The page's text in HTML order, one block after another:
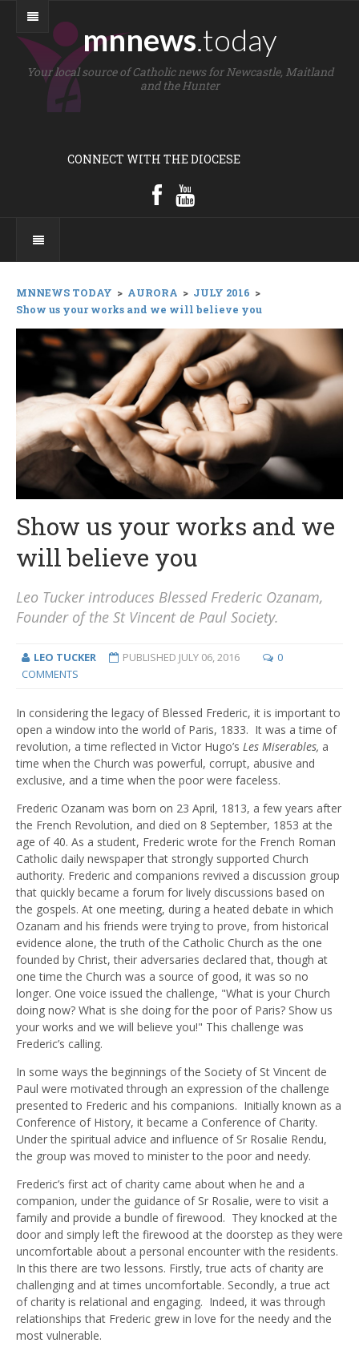
mnnews.today
Your local source of Catholic news for Newcastle, Maitland
and the Hunter
CONNECT WITH THE DIOCESE
MNNEWS TODAY > AURORA > JULY 2016 >
Show us your works and we will believe you
Show us your works and we
will believe you
Leo Tucker introduces Blessed Frederic Ozanam,
Founder of the St Vincent de Paul Society.
LEO TUCKER PUBLISHED JULY 06, 2016
0
COMMENTS
In considering the legacy of Blessed Frederic, it is important to
open a window into the world of Paris, 1833. It was a time of
revolution, a time reflected in Victor Hugo’s Les Miserables, a
time when the Church was powerful, corrupt, abusive and
exclusive, and a time when the poor were faceless.
Frederic Ozanam was born on 23 April, 1813, a few years after
the French Revolution, and died on 8 September, 1853 at the
age of 40. As a student, Frederic wrote for the French Roman
Catholic daily newspaper that strongly supported Church
authority. Frederic and companions revived a discussion group
that quickly became a forum for lively discussions based on
the gospels. At one meeting, during a heated debate in which
Ozanam and his friends were trying to prove, from historical
evidence alone, the truth of the Catholic Church as the one
founded by Christ, their adversaries declared that, though at
one time the Church was a source of good, it was so no
longer. One voice issued the challenge, "What is your Church
doing now? What is she doing for the poor of Paris? Show us
your works and we will believe you!" This challenge was
Frederic’s calling.
In some ways the beginnings of the Society of St Vincent de
Paul were motivated through an expression of the challenge
presented to Frederic and his companions. Initially known as a
Conference of History, it became a Conference of Charity.
Under the spiritual advice and influence of Sr Rosalie Rendu,
the group was moved to minister to the poor and needy.
Frederic’s first act of charity came about when he and a
companion, under the guidance of Sr Rosalie, were to visit a
family and provide a bundle of firewood. They knocked at the
door and simply left the firewood at the doorstep as they were
uncomfortable about a personal encounter with the residents.
In this there are two lessons. Firstly, true acts of charity are
challenging and at times uncomfortable. Secondly, a true act
of charity is relational and engaging. Indeed, it was through
relationships that Frederic grew in love for the needy and the
most vulnerable.